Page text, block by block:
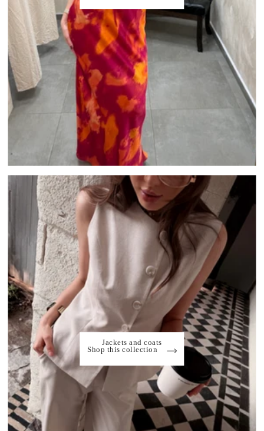
Jackets and coats
Shop this collection